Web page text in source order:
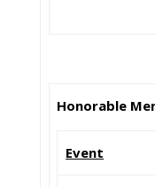
Honorable
Event